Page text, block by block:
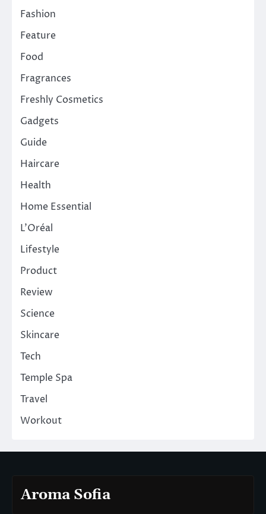
Fashion
Feature
Food
Fragrances
Freshly Cosmetics
Gadgets
Guide
Haircare
Health
Home Essential
L'Oréal
Lifestyle
Product
Review
Science
Skincare
Tech
Temple Spa
Travel
Workout
Aroma Sofia